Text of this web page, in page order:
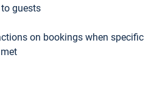
guests
on bookings when specific